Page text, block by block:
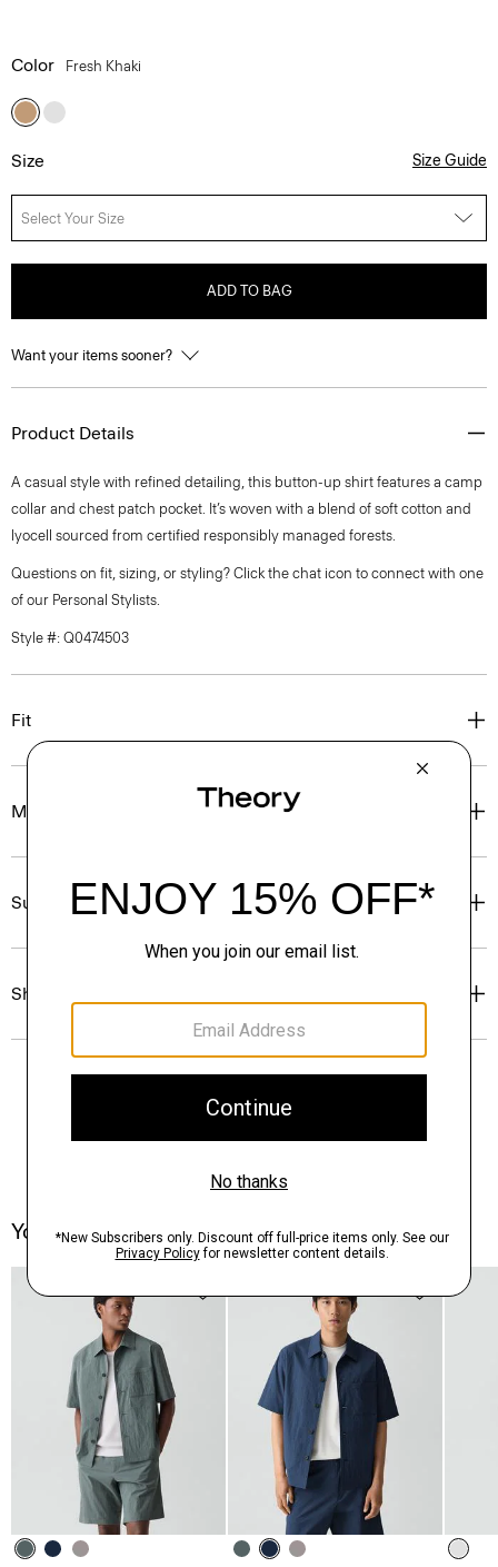
Color Fresh Khaki
Size Size Guide
Select Your Size
ADD TO BAG
Want your items sooner?
Product Details
A casual style with refined detailing, this button-up shirt features a camp
collar and chest patch pocket. It’s woven with a blend of soft cotton and
lyocell sourced from certified responsibly managed forests.
Questions on fit, sizing, or styling? Click the chat icon to connect with one
of our Personal Stylists.
Style #: Q0474503
Fit
Materials & Care
Sustainability & Traceability
Shipping, Returns & Exchanges
You May Also Like